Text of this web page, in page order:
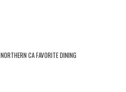
NORTHERN CA FAVORITE DINING